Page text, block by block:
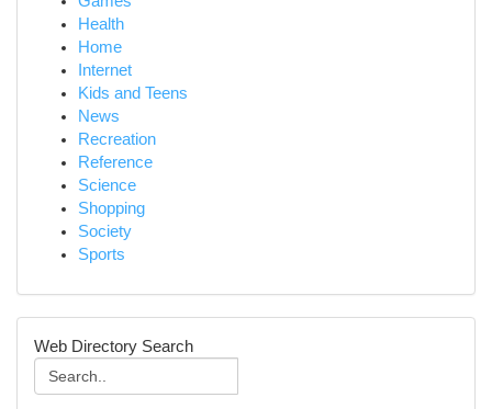
Health
Home
Internet
Kids and Teens
News
Recreation
Reference
Science
Shopping
Society
Sports
Web Directory Search